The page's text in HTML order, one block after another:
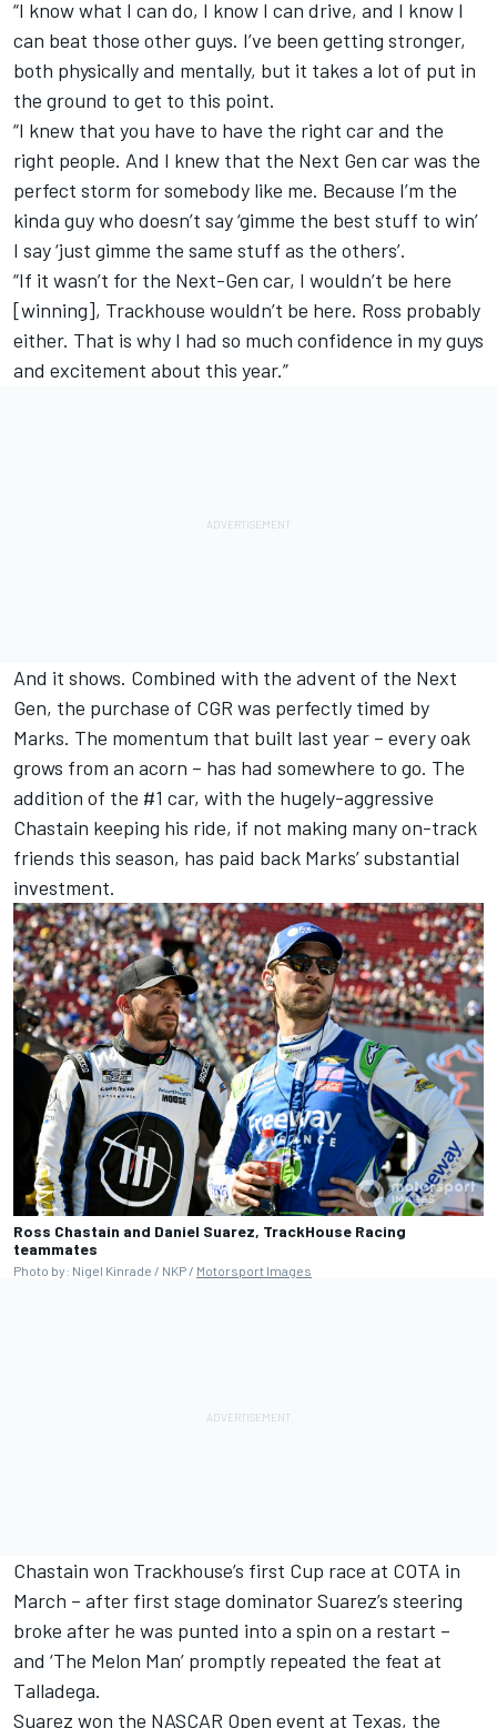
“I know what I can do, I know I can drive, and I know I
can beat those other guys. I’ve been getting stronger,
both physically and mentally, but it takes a lot of put in
the ground to get to this point.
“I knew that you have to have the right car and the
right people. And I knew that the Next Gen car was the
perfect storm for somebody like me. Because I’m the
kinda guy who doesn’t say ‘gimme the best stuff to win’
I say ‘just gimme the same stuff as the others’.
“If it wasn’t for the Next-Gen car, I wouldn’t be here
[winning], Trackhouse wouldn’t be here. Ross probably
either. That is why I had so much confidence in my guys
and excitement about this year.”
And it shows. Combined with the advent of the Next
Gen, the purchase of CGR was perfectly timed by
Marks. The momentum that built last year – every oak
grows from an acorn – has had somewhere to go. The
addition of the #1 car, with the hugely-aggressive
Chastain keeping his ride, if not making many on-track
friends this season, has paid back Marks’ substantial
investment.
Ross Chastain and Daniel Suarez, TrackHouse Racing
teammates
Photo by: Nigel Kinrade / NKP / Motorsport Images
Chastain won Trackhouse’s first Cup race at COTA in
March – after first stage dominator Suarez’s steering
broke after he was punted into a spin on a restart –
and ‘The Melon Man’ promptly repeated the feat at
Talladega.
Suarez won the NASCAR Open event at Texas, the